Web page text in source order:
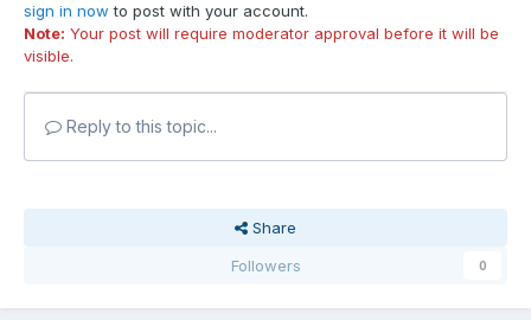
sign in now to post with your account.
Note: Your post will require moderator approval before it will be
visible.
Reply to this topic...
Share
Followers
0